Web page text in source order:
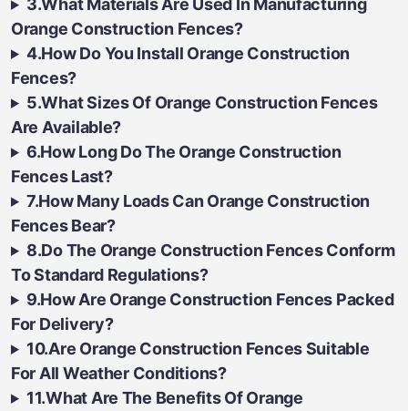
3.What Materials Are Used In Manufacturing
Orange Construction Fences?
4.How Do You Install Orange Construction
Fences?
5.What Sizes Of Orange Construction Fences
Are Available?
6.How Long Do The Orange Construction
Fences Last?
7.How Many Loads Can Orange Construction
Fences Bear?
8.Do The Orange Construction Fences Conform
To Standard Regulations?
9.How Are Orange Construction Fences Packed
For Delivery?
10.Are Orange Construction Fences Suitable
For All Weather Conditions?
11.What Are The Benefits Of Orange